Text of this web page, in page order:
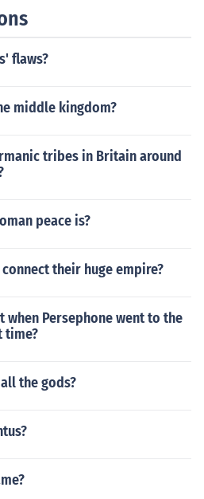
flaws?
middle kingdom?
tribes in Britain around
peace is?
their huge empire?
when Persephone went to the
time?
the gods?